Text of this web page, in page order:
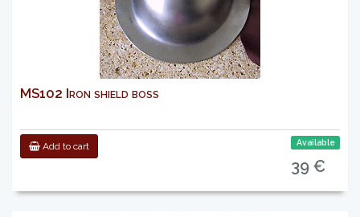
MS102 Iron shield boss
Add to cart Available
39 €